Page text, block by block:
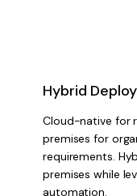
Hybrid
Cloud-native for
premises for
requirements.
premises while
automation.